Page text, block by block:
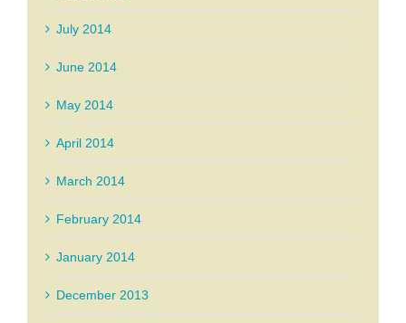
July 2014
June 2014
May 2014
April 2014
March 2014
February 2014
January 2014
December 2013